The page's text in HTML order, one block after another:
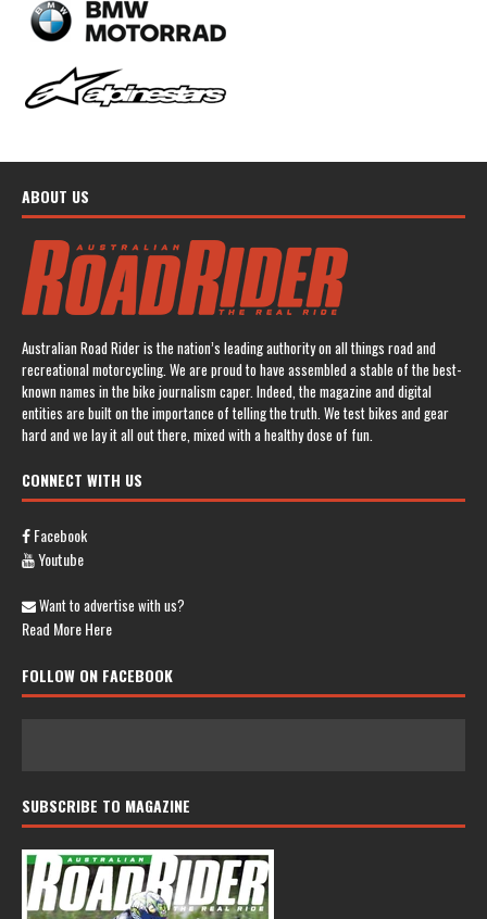
ABOUT US
Australian Road Rider is the nation’s leading authority on all things road and
recreational motorcycling. We are proud to have assembled a stable of the best-
known names in the bike journalism caper. Indeed, the magazine and digital
entities are built on the importance of telling the truth. We test bikes and gear
hard and we lay it all out there, mixed with a healthy dose of fun.
CONNECT WITH US
Facebook
Youtube
Want to advertise with us?
Read More Here
FOLLOW ON FACEBOOK
SUBSCRIBE TO MAGAZINE